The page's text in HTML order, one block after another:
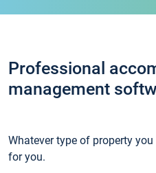
Professional
management
Whatever type of property
for you.